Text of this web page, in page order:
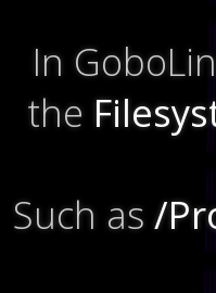
In
the
Such as /